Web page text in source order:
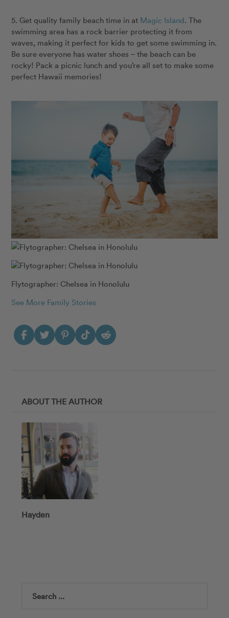
5. Get quality family beach time in at Magic Island. The
swimming area has a rock barrier protecting it from
waves, making it perfect for kids to get some swimming in.
Be sure everyone has water shoes – the beach can be
rocky! Pack a picnic lunch and you’re all set to make some
perfect Hawaii memories!
Flytographer: Chelsea in Honolulu
See More Family Stories
ABOUT THE AUTHOR
Hayden
Search